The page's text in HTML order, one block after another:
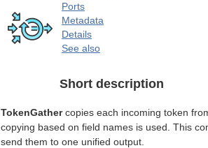
Ports
Metadata
Details
See also
Short description
TokenGathercopies each incoming token
copying based on field names is used. This
send them to one unified output.